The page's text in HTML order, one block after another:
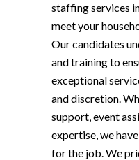
staffing services
meet your
Our candidates
and training to
exceptional
and discretion.
support, event
expertise, we
for the job. We